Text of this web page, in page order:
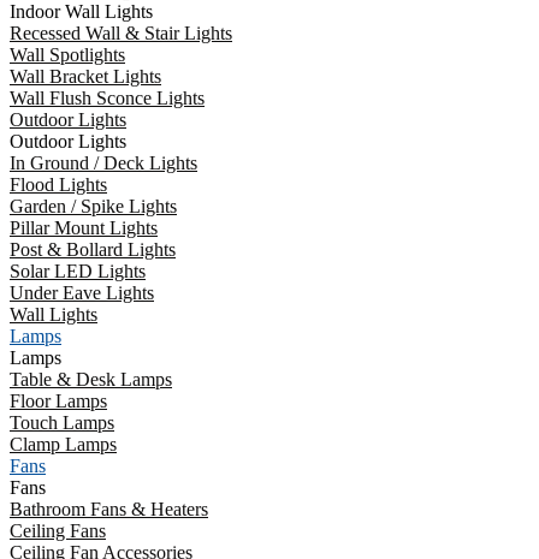
Indoor Wall Lights
Recessed Wall & Stair Lights
Wall Spotlights
Wall Bracket Lights
Wall Flush Sconce Lights
Outdoor Lights
Outdoor Lights
In Ground / Deck Lights
Flood Lights
Garden / Spike Lights
Pillar Mount Lights
Post & Bollard Lights
Solar LED Lights
Under Eave Lights
Wall Lights
Lamps
Lamps
Table & Desk Lamps
Floor Lamps
Touch Lamps
Clamp Lamps
Fans
Fans
Bathroom Fans & Heaters
Ceiling Fans
Ceiling Fan Accessories